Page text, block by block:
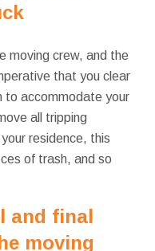
moving crew, and the
that you clear
to accommodate your
all tripping
residence, this
of trash, and so
and final
moving